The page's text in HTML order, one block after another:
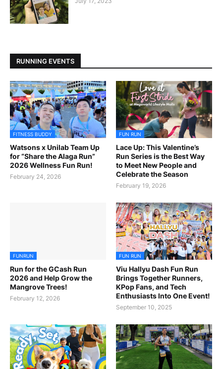
RUNNING EVENTS
FITNESS BUDDY
Watsons x Unilab Team Up
for “Share the Alaga Run”
2026 Wellness Fun Run!
February 24, 2026
FUN RUN
Lace Up: This Valentine’s
Run Series is the Best Way
to Meet New People and
Celebrate the Season
February 19, 2026
FUNRUN
Run for the GCash Run
2026 and Help Grow the
Mangrove Trees!
February 12, 2026
FUN RUN
Viu Hallyu Dash Fun Run
Brings Together Runners,
KPop Fans, and Tech
Enthusiasts Into One Event!
September 10, 2025